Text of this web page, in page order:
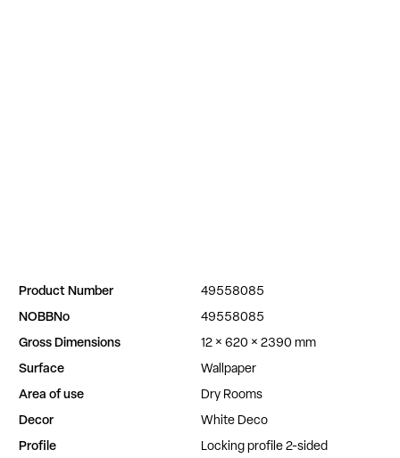
Product Number
49558085
NOBBNo
49558085
Gross Dimensions
12 × 620 × 2390 mm
Surface
Wallpaper
Area of use
Dry Rooms
Decor
White Deco
Profile
Locking profile 2-sided